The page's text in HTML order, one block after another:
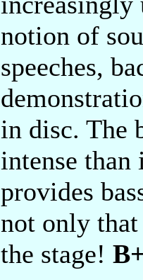
notion of
speeches,
in disc. The
intense than
provides
not only
the stage!